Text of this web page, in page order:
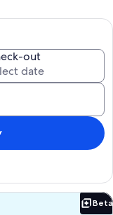
balcony boasting
area, and
access, and a
Tub, walk-in
a queen bed and
dryer.
out
Beta